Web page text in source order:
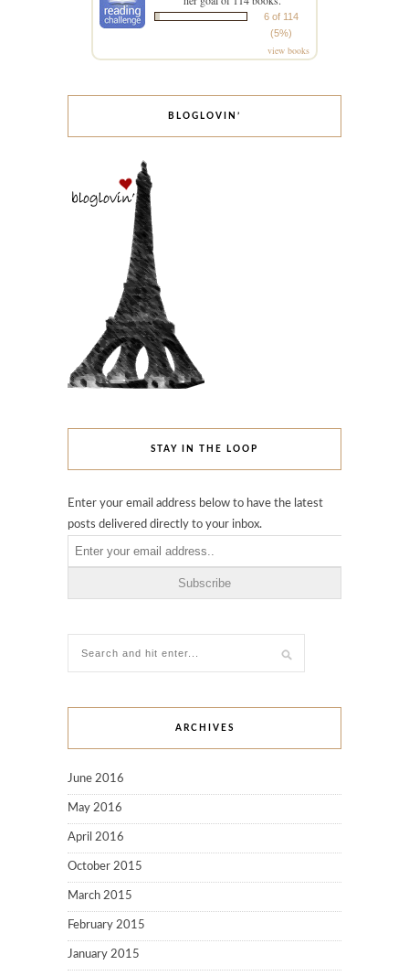
6 of 114
(5%)
view books
BLOGLOVIN’
STAY IN THE LOOP
Enter your email address below to have the latest
posts delivered directly to your inbox.
ARCHIVES
June 2016
May 2016
April 2016
October 2015
March 2015
February 2015
January 2015